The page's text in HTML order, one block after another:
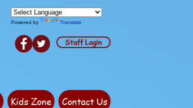
Powered by Translate
Staff Login
Kids Zone Contact Us